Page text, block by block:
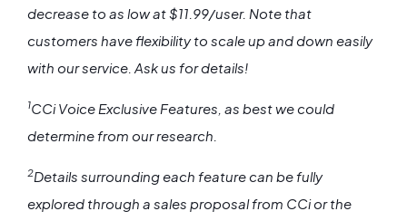
decrease to as low at $11.99/user. Note that
customers have flexibility to scale up and down easily
with our service. Ask us for details!
1CCi Voice Exclusive Features, as best we could
determine from our research.
2Details surrounding each feature can be fully
explored through a sales proposal from CCi or the